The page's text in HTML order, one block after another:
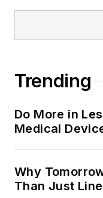
Trending
Do More in
Medical
Why
Than Just